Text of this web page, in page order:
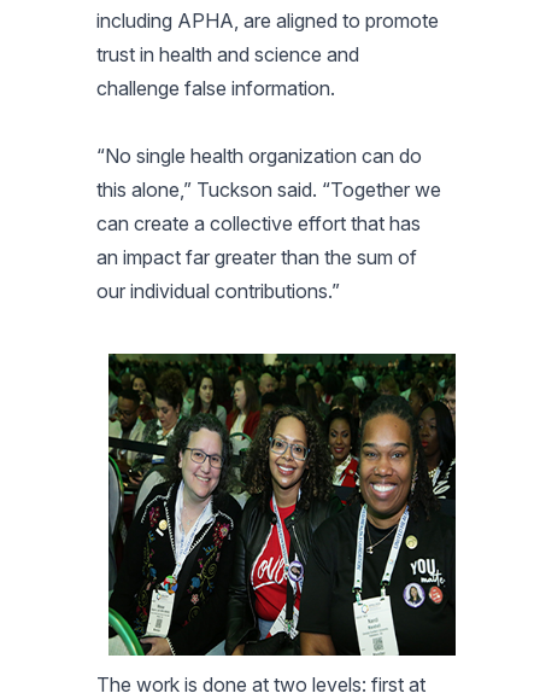
including APHA, are aligned to promote
trust in health and science and
challenge false information.
“No single health organization can do
this alone,” Tuckson said. “Together we
can create a collective effort that has
an impact far greater than the sum of
our individual contributions.”
The work is done at two levels: first at